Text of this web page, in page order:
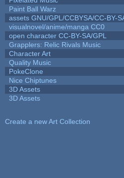
Paint Ball Warz
assets GNU/GPL/CCBYSA/CC-BY-
visualnovel/anime/manga CC0
open character CC-BY-SA/GPL
Grapplers: Relic Rivals Music
Character Art
Quality Music
PokeClone
Nice Chiptunes
3D Assets
3D Assets
Create a new Art Collection